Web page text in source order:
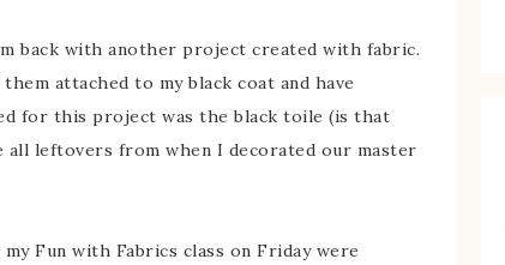
back with another project created with fabric.
attached to my black coat and have
for this project was the black toile (is that
leftovers from when I decorated our master
Fun with Fabrics class on Friday were